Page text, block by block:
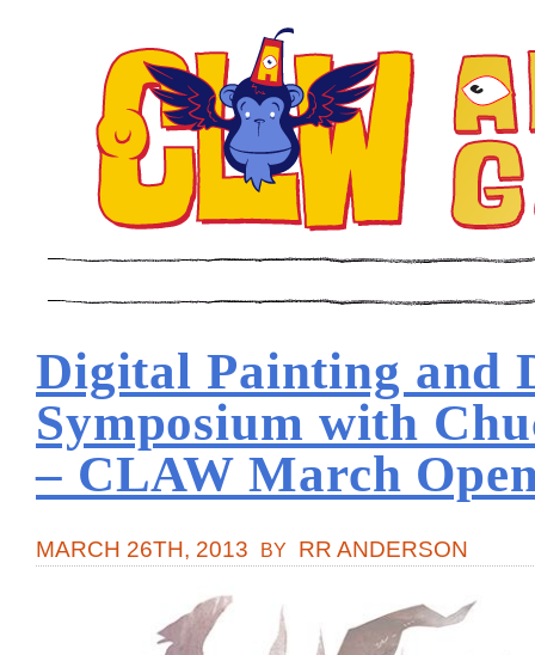
Digital Painting and
Symposium with
– CLAW March
MARCH 26TH, 2013 BY RR ANDERSON